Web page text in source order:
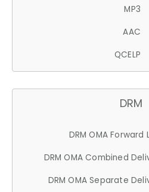
MP3
AAC
QCELP
DRM
DRM OMA Forward
DRM OMA Combined
DRM OMA Separate